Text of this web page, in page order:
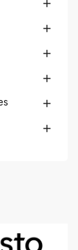





